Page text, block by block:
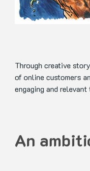
Through creative
of online customers
engaging and
An